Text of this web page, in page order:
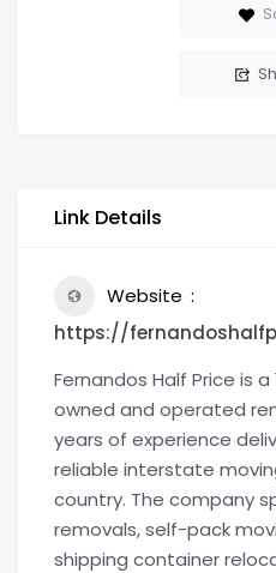
Link Details
Website
https://
Fernandos Half Price is
owned and operated
years of experience
reliable interstate
country. The company
removals, self-pack
shipping container